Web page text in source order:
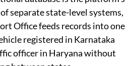
database is the platform’s
separate state-level systems,
Office feeds records into one
registered in Karnataka